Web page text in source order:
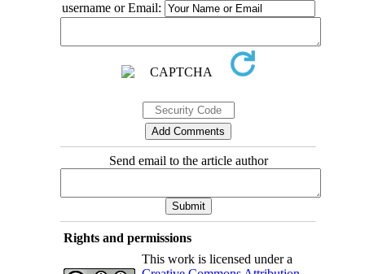
username or Email:
Send email to the article author
Rights and permissions
This work is licensed under a